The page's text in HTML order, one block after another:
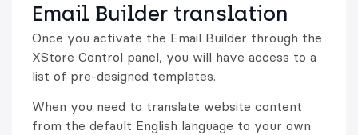
Email Builder translation
Once you activate the Email Builder through the
XStore Control panel, you will have access to a
list of pre-designed templates.
When you need to translate website content
from the default English language to your own